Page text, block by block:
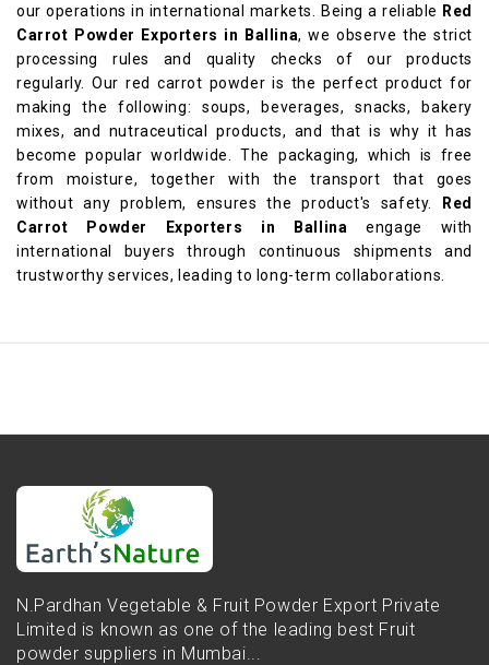
our operations in international markets. Being a reliable Red
Carrot Powder Exporters in Ballina, we observe the strict
processing rules and quality checks of our products
regularly. Our red carrot powder is the perfect product for
making the following: soups, beverages, snacks, bakery
mixes, and nutraceutical products, and that is why it has
become popular worldwide. The packaging, which is free
from moisture, together with the transport that goes
without any problem, ensures the product's safety.
Red
Carrot Powder Exporters in Ballina engage with
international buyers through continuous shipments and
trustworthy services, leading to long-term collaborations.
N.Pardhan Vegetable & Fruit Powder Export Private
Limited is known as one of the leading best Fruit
powder suppliers in Mumbai...